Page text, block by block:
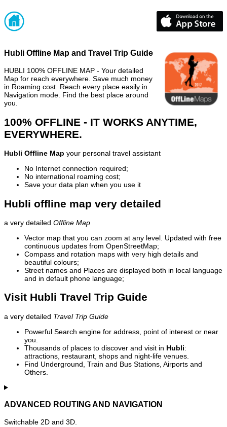
Hubli Offline Map and Travel Trip Guide
HUBLI 100% OFFLINE MAP - Your detailed
Map for reach everywhere. Save much money
in Roaming cost. Reach every place easily in
Navigation mode. Find the best place around
you.
100% OFFLINE - IT WORKS ANYTIME,
EVERYWHERE.
Hubli Offline Map your personal travel assistant
No Internet connection required;
No international roaming cost;
Save your data plan when you use it
Hubli offline map very detailed
a very detailed Offline Map
Vector map that you can zoom at any level. Updated with free
continuous updates from OpenStreetMap;
Compass and rotation maps with very high details and
beautiful colours;
Street names and Places are displayed both in local language
and in default phone language;
Visit Hubli Travel Trip Guide
a very detailed Travel Trip Guide
Powerful Search engine for address, point of interest or near
you.
Thousands of places to discover and visit in Hubli:
attractions, restaurant, shops and night-life venues.
Find Underground, Train and Bus Stations, Airports and
Others.
ADVANCED ROUTING AND NAVIGATION
Switchable 2D and 3D.